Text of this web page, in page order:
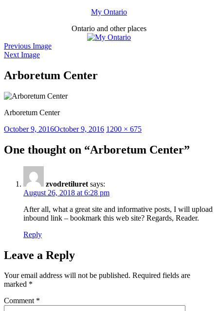
My Ontario
Ontario and other places
Previous Image
Next Image
Arboretum Center
Arboretum Center
Posted
October 9, 2016October 9, 2016 Full
1200 × 675
One thought on “Arboretum Center”
zvodretiluret says:
August 26, 2018 at 6:28 pm
After all, what a great site and informative posts, I will upload
inbound link – bookmark this web site? Regards, Reader.
Reply
Leave a Reply
Your email address will not be published. Required fields are
marked *
Comment *